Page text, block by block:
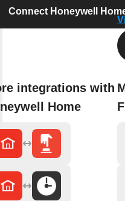
Connect Honeywell
integrations with
Home